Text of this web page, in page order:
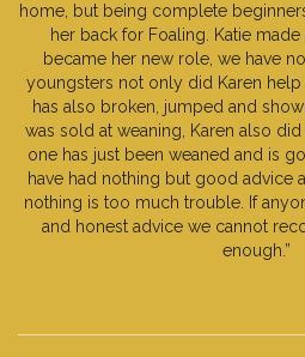
home, but being complete
her back for Foaling. Katie
became her new role, we have
youngsters not only did Karen
has also broken, jumped and
was sold at weaning, Karen also
one has just been weaned and is
have had nothing but good advice
nothing is too much trouble. If
and honest advice we cannot
enough.”